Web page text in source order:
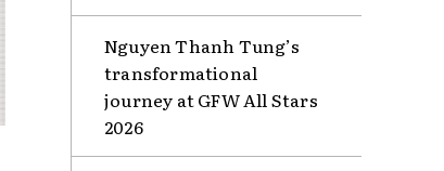
Nguyen Thanh Tung’s
transformational
journey at GFW All Stars
2026